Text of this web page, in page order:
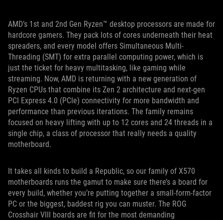
AMD’s 1st and 2nd Gen Ryzen™ desktop processors are made for
hardcore gamers. They pack lots of cores underneath their heat
spreaders, and every model offers Simultaneous Multi-
Threading (SMT) for extra parallel computing power, which is
just the ticket for heavy multitasking, like gaming while
streaming. Now, AMD is returning with a new generation of
Ryzen CPUs that combine its Zen 2 architecture and next-gen
PCI Express 4.0 (PCIe) connectivity for more bandwidth and
performance than previous iterations. The family remains
focused on heavy lifting with up to 12 cores and 24 threads in a
single chip, a class of processor that really needs a quality
motherboard.
It takes all kinds to build a Republic, so our family of X570
motherboards runs the gamut to make sure there’s a board for
every build, whether you’re putting together a small-form-factor
PC or the biggest, baddest rig you can muster. The ROG
Crosshair VIII boards are fit for the most demanding